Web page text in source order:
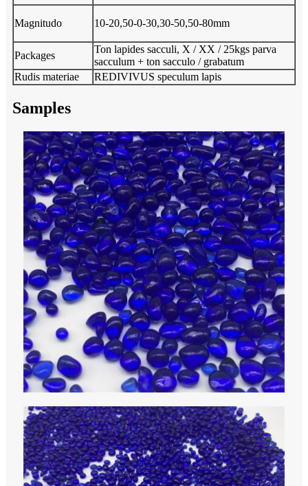
Magnitudo 10-20,50-0-30,30-50,50-80mm
Packages
Ton lapides sacculi, X / XX / 25kgs parva
sacculum + ton sacculo / grabatum
Rudis materiae
REDIVIVUS speculum lapis
Samples